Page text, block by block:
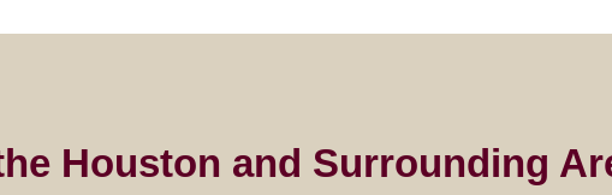
Houston and Surrounding